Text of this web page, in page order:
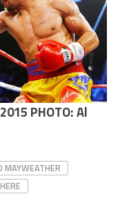
PHOTO: Al
MAYWEATHER